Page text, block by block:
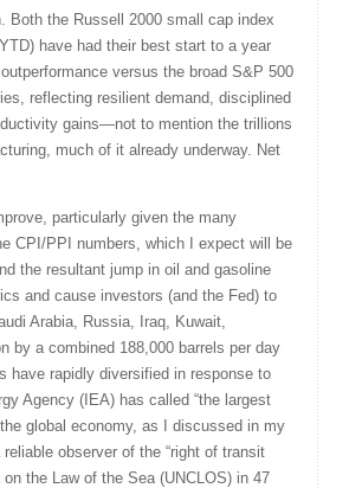
Both the Russell 2000 small cap index
have had their best start to a year
versus the broad S&P 500
reflecting resilient demand, disciplined
gains—not to mention the trillions
much of it already underway. Net
particularly given the many
CPI/PPI numbers, which I expect will be
the resultant jump in oil and gasoline
and cause investors (and the Fed) to
Arabia, Russia, Iraq, Kuwait,
by a combined 188,000 barrels per day
have rapidly diversified in response to
Agency (IEA) has called “the largest
global economy, as I discussed in my
observer of the “right of transit
the Law of the Sea (UNCLOS) in 47